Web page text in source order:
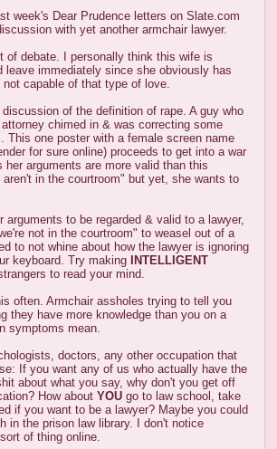
week's Dear Prudence letters on Slate.com
with yet another armchair lawyer.
of debate. I personally think this wife is
leave immediately since she obviously has
capable of that type of love.
of the definition of rape. A guy who
chimed in & was correcting some
This one poster with a female screen name
for sure online) proceeds to get into a war
arguments are more valid than this
in the courtroom" but yet, she wants to
to be regarded & valid to a lawyer,
not in the courtroom" to weasel out of a
to not whine about how the lawyer is ignoring
keyboard. Try making
INTELLIGENT
to read your mind.
often. Armchair assholes trying to tell you
they have more knowledge than you on a
symptoms mean.
doctors, any other occupation that
If you want any of us who actually have the
about what you say, why don't you get off
How about YOU go to law school, take
if you want to be a lawyer? Maybe you could
in the prison law library. I don't notice
of thing online.